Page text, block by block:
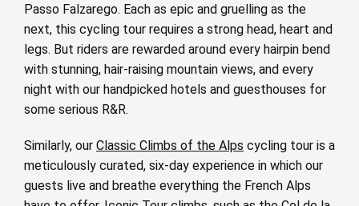
Passo Falzarego. Each as epic and gruelling as the
next, this cycling tour requires a strong head, heart and
legs. But riders are rewarded around every hairpin bend
with stunning, hair-raising mountain views, and every
night with our handpicked hotels and guesthouses for
some serious R&R.
Similarly, our Classic Climbs of the Alps cycling tour is a
meticulously curated, six-day experience in which our
guests live and breathe everything the French Alps